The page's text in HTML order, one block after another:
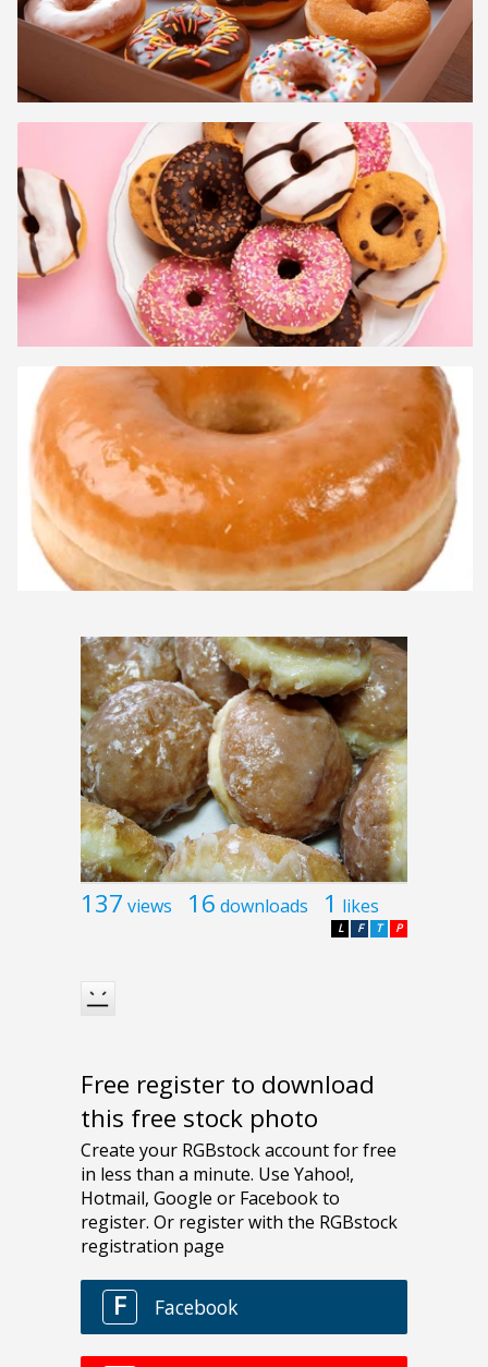
137 views 16 downloads 1 likes
P
T
F
L
Free register to download
this free stock photo